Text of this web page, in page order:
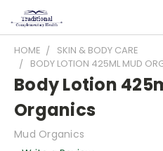
HOME
SKIN & BODY CARE
BODY LOTION 425ML MUD
Body Lotion
Organics
Mud Organics